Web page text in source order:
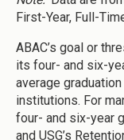
First-Year, Full-
ABAC’s goal or
its four- and six-
average
institutions. For
four- and six-year
and USG’s